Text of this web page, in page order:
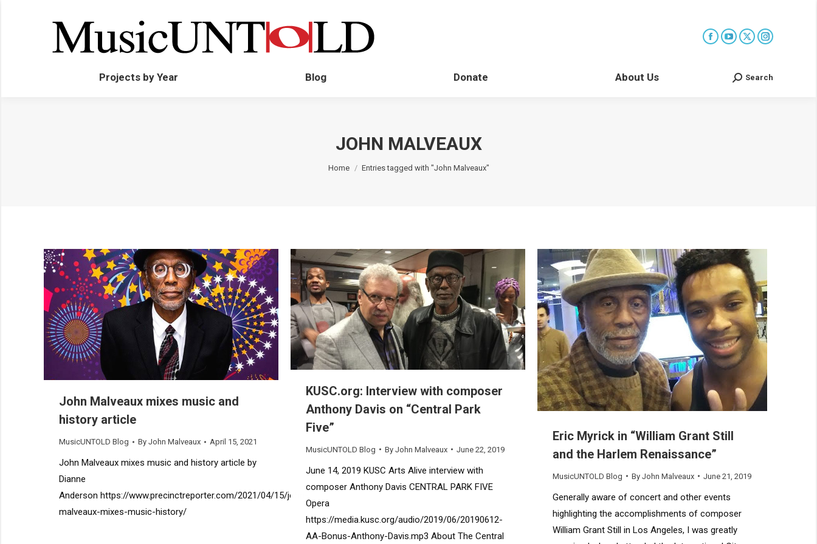
Projects by Year Blog Donate About Us Search:
Search
JOHN MALVEAUX
You are here:
Home Entries tagged with "John Malveaux"
John Malveaux mixes music and
history article
MusicUNTOLD Blog By John Malveaux April 15, 2021
John Malveaux mixes music and history article by
Dianne
Anderson https://www.precinctreporter.com/2021/04/15/john-
malveaux-mixes-music-history/
KUSC.org: Interview with composer
Anthony Davis on “Central Park
Five”
MusicUNTOLD Blog By John Malveaux June 22, 2019
June 14, 2019 KUSC Arts Alive interview with
composer Anthony Davis CENTRAL PARK FIVE
Opera
https://media.kusc.org/audio/2019/06/20190612-
AA-Bonus-Anthony-Davis.mp3 About The Central
Eric Myrick in “William Grant Still
and the Harlem Renaissance”
MusicUNTOLD Blog By John Malveaux June 21, 2019
Generally aware of concert and other events
highlighting the accomplishments of composer
William Grant Still in Los Angeles, I was greatly